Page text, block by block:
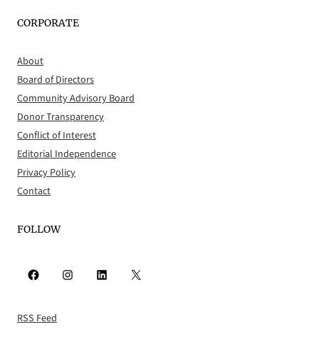
CORPORATE
About
Board of Directors
Community Advisory Board
Donor Transparency
Conflict of Interest
Editorial Independence
Privacy Policy
Contact
FOLLOW
Facebook Instagram LinkedIn X
RSS Feed